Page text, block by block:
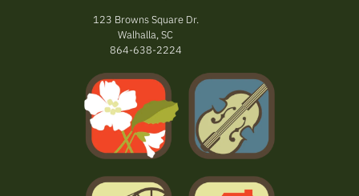
123 Browns Square Dr.
Walhalla, SC
864-638-2224